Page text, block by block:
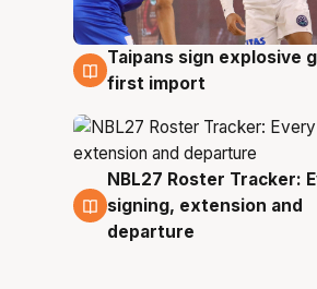
8 Aug
Taipans sign explosive
first import
7 Aug
NBL27 Roster Tracker:
signing, extension and
departure